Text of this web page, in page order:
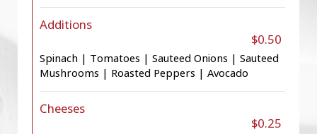
Additions
$0.50
Spinach | Tomatoes | Sauteed Onions | Sauteed
Mushrooms | Roasted Peppers | Avocado
Cheeses
$0.25